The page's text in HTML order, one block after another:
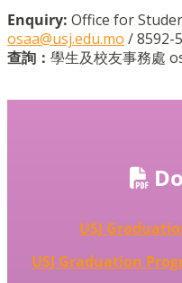
Enquiry: Office for
osaa@usj.edu.mo / 8592-
查詢： 學生及校友事務處
USJ
USJ Graduation